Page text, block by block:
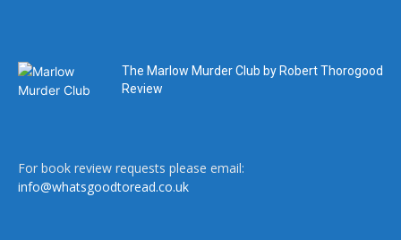
The Marlow Murder Club by Robert Thorogood
Review
For book review requests please email:
info@whatsgoodtoread.co.uk